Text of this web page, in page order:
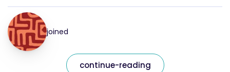
joined
continue-reading